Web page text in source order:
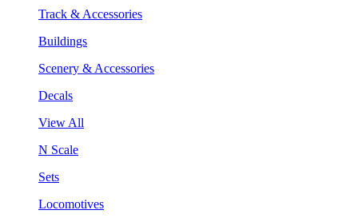
Track & Accessories
Buildings
Scenery & Accessories
Decals
View All
N Scale
Sets
Locomotives